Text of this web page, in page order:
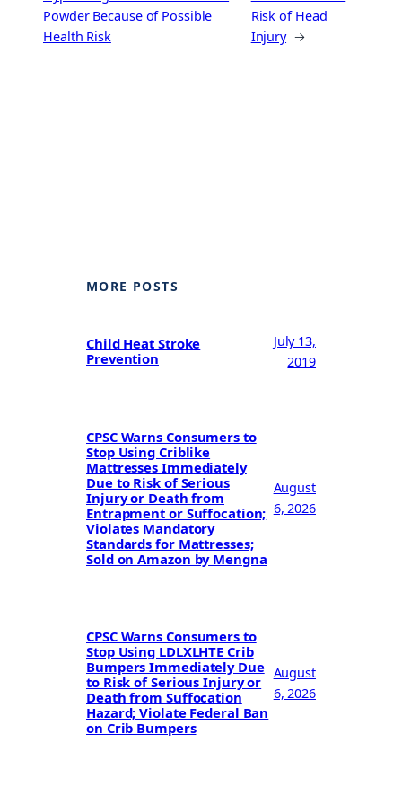
Powder Because of Possible
Health Risk
Risk of Head
Injury →
MORE POSTS
Child Heat Stroke
Prevention
July 13,
2019
CPSC Warns Consumers to
Stop Using Criblike
Mattresses Immediately
Due to Risk of Serious
Injury or Death from
Entrapment or Suffocation;
Violates Mandatory
Standards for Mattresses;
Sold on Amazon by Mengna
August
6, 2026
CPSC Warns Consumers to
Stop Using LDLXLHTE Crib
Bumpers Immediately Due
to Risk of Serious Injury or
Death from Suffocation
Hazard; Violate Federal Ban
on Crib Bumpers
August
6, 2026